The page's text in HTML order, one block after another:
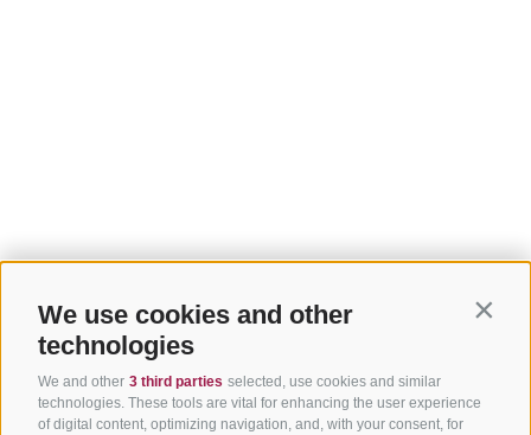
We use cookies and other
technologies
We and other 3 third parties selected, use cookies and similar
technologies. These tools are vital for enhancing the user experience
of digital content, optimizing navigation, and, with your consent, for